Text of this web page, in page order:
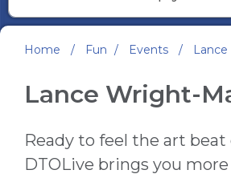
Home / Fun / Events /
Lance Wright-
Ready to feel the art
DTOLive brings you